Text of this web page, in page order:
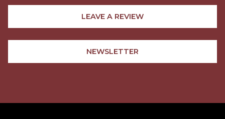
LEAVE A REVIEW
NEWSLETTER